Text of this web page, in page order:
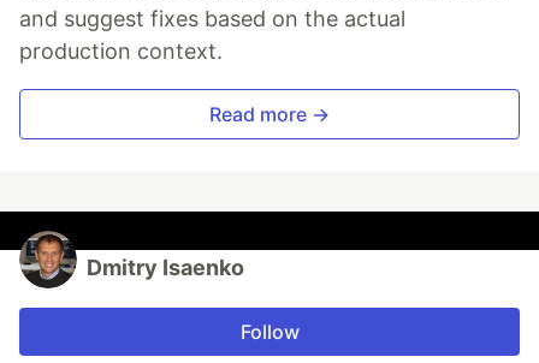
and suggest fixes based on the actual
production context.
Read more →
Dmitry Isaenko
Follow